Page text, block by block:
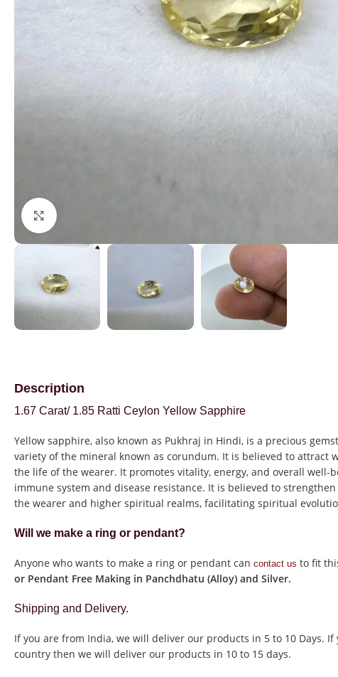
Description
1.67 Carat/ 1.85 Ratti Ceylon Yellow Sapphire
Yellow sapphire, also known as Pukhraj in Hindi, is a precious
variety of the mineral known as corundum. It is believed to attract
the life of the wearer. It promotes vitality, energy, and overall well-
immune system and disease resistance. It is believed to
the wearer and higher spiritual realms, facilitating spiritual
Will we make a ring or pendant?
Anyone who wants to make a ring or pendant can contact us to fit
or Pendant Free Making in Panchdhatu (Alloy) and Silver.
Shipping and Delivery.
If you are from India, we will deliver our products in 5 to 10 Days.
country then we will deliver our products in 10 to 15 days.